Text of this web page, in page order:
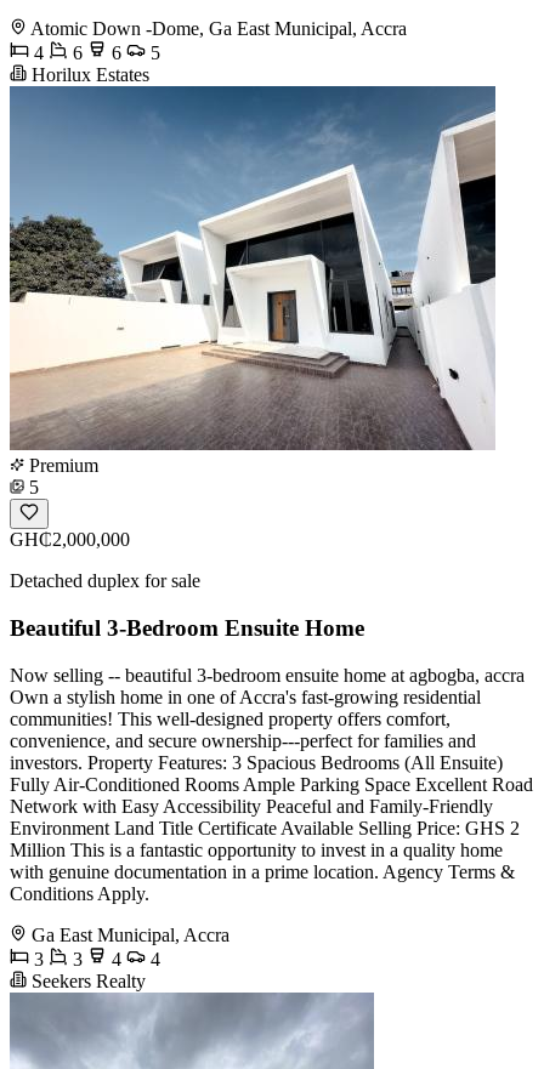
Atomic Down -Dome, Ga East Municipal, Accra
4
6 6
5
Horilux Estates
Premium
5
GH₵2,000,000
Detached duplex for sale
Beautiful 3-Bedroom Ensuite Home
Now selling -- beautiful 3-bedroom ensuite home at agbogba, accra
Own a stylish home in one of Accra's fast-growing residential
communities! This well-designed property offers comfort,
convenience, and secure ownership---perfect for families and
investors. Property Features: 3 Spacious Bedrooms (All Ensuite)
Fully Air-Conditioned Rooms Ample Parking Space Excellent Road
Network with Easy Accessibility Peaceful and Family-Friendly
Environment Land Title Certificate Available Selling Price: GHS 2
Million This is a fantastic opportunity to invest in a quality home
with genuine documentation in a prime location. Agency Terms &
Conditions Apply.
Ga East Municipal, Accra
3
3 4
4
Seekers Realty